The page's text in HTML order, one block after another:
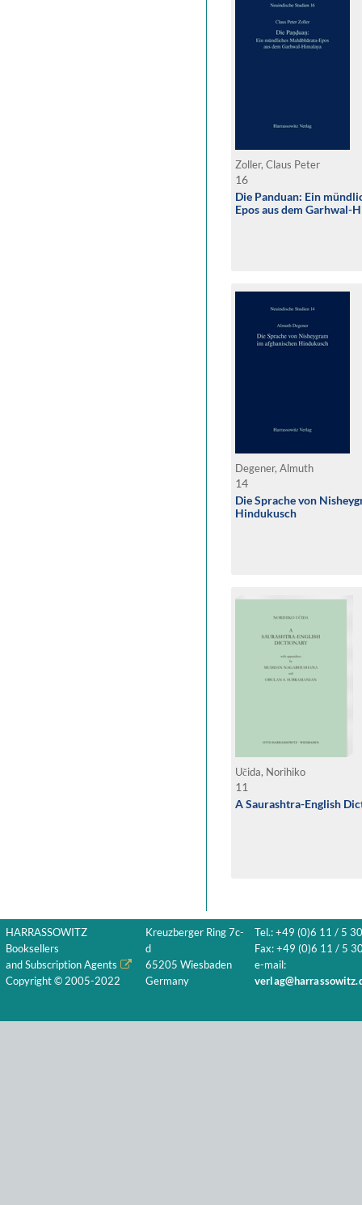
Zoller, Claus Peter
16
Die Panduan: Ein
Epos aus dem Garhwal-
Degener, Almuth
14
Die Sprache von
Hindukusch
Učida, Norihiko
11
A Saurashtra-English
HARRASSOWITZ
Booksellers
and Subscription Agents
Copyright © 2005-2022
Kreuzberger Ring 7c-
d
65205 Wiesbaden
Germany
Tel.: +49 (0)6 11 / 5
Fax: +49 (0)6 11 / 5
e-mail: